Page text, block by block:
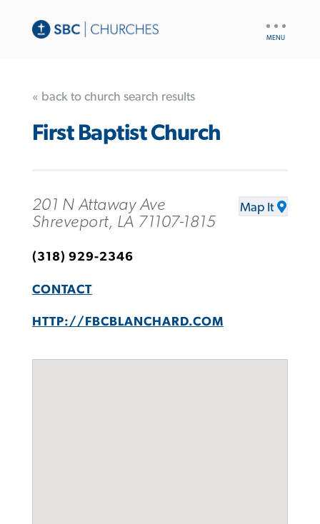
« back to church search results
First Baptist Church
201 N Attaway Ave
Shreveport, LA 71107-1815
Map It
(318) 929-2346
CONTACT
HTTP://FBCBLANCHARD.COM